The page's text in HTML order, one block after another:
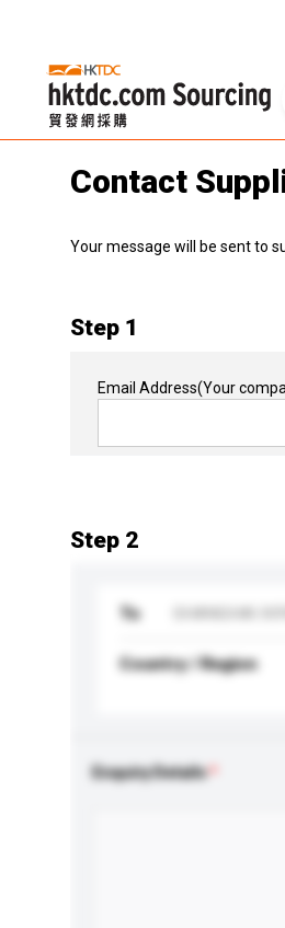
Contact
Your message will be sent to
Step 1
Email Address(Your
Step 2
To
Country / Region
Enquiry Details